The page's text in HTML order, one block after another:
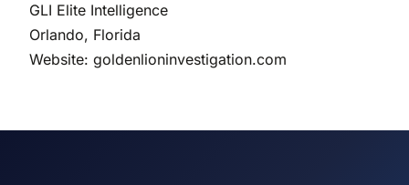
GLI Elite Intelligence
Orlando, Florida
Website: goldenlioninvestigation.com